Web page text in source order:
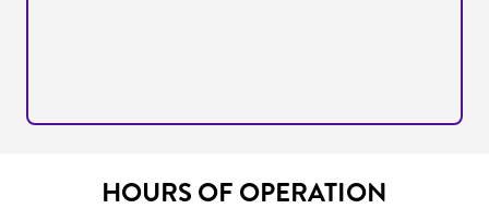
HOURS OF OPERATION